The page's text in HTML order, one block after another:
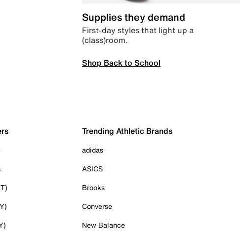
Supplies they demand
First-day styles that light up a
(class)room.
Shop Back to School
Trending Athletic Brands
adidas
ASICS
Brooks
Converse
New Balance